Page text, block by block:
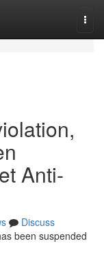
Anti-
Discuss
been suspended